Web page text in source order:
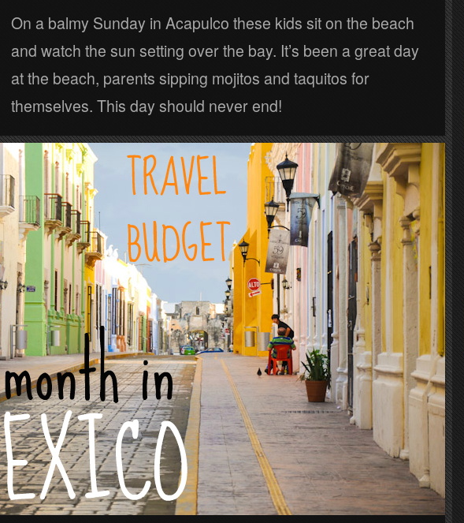
On a balmy Sunday in Acapulco these kids sit on the beach
and watch the sun setting over the bay. It’s been a great day
at the beach, parents sipping mojitos and taquitos for
themselves. This day should never end!